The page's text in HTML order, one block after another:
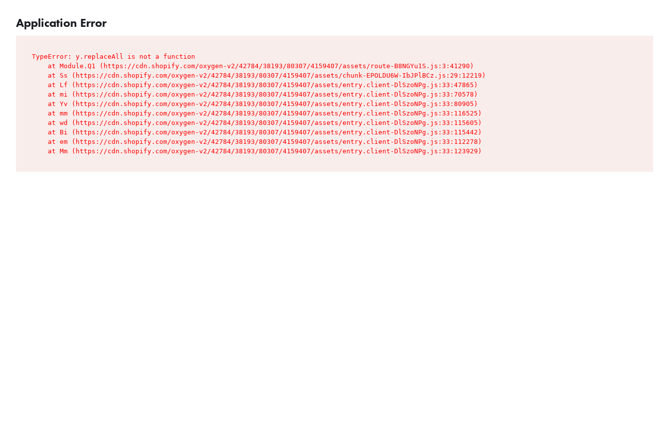
Application Error
TypeError: y.replaceAll is not a function
    at Module.Q1 (https://cdn.shopify.com/oxygen-v2/42784/38193/80307/4159407/assets/route-B8NGYu1S.js:3:41290)
    at Ss (https://cdn.shopify.com/oxygen-v2/42784/38193/80307/4159407/assets/chunk-EPOLDU6W-IbJPlBCz.js:29:12219)
    at Lf (https://cdn.shopify.com/oxygen-v2/42784/38193/80307/4159407/assets/entry.client-DlSzoNPg.js:33:47865)
    at mi (https://cdn.shopify.com/oxygen-v2/42784/38193/80307/4159407/assets/entry.client-DlSzoNPg.js:33:70578)
    at Yv (https://cdn.shopify.com/oxygen-v2/42784/38193/80307/4159407/assets/entry.client-DlSzoNPg.js:33:80905)
    at mm (https://cdn.shopify.com/oxygen-v2/42784/38193/80307/4159407/assets/entry.client-DlSzoNPg.js:33:116525)
    at wd (https://cdn.shopify.com/oxygen-v2/42784/38193/80307/4159407/assets/entry.client-DlSzoNPg.js:33:115605)
    at Bi (https://cdn.shopify.com/oxygen-v2/42784/38193/80307/4159407/assets/entry.client-DlSzoNPg.js:33:115442)
    at em (https://cdn.shopify.com/oxygen-v2/42784/38193/80307/4159407/assets/entry.client-DlSzoNPg.js:33:112278)
    at Mm (https://cdn.shopify.com/oxygen-v2/42784/38193/80307/4159407/assets/entry.client-DlSzoNPg.js:33:123929)